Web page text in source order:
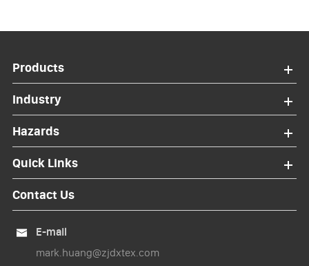
Products
Industry
Hazards
Quick Links
Contact Us

E-mail
mark.huang@zjdxtex.com